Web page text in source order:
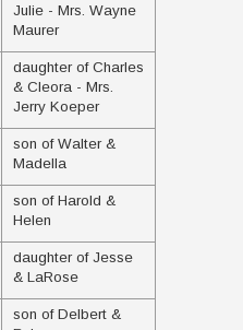
Julie - Mrs. Wayne
Maurer
daughter of Charles
& Cleora - Mrs.
Jerry Koeper
son of Walter &
Madella
son of Harold &
Helen
daughter of Jesse
& LaRose
son of Delbert &